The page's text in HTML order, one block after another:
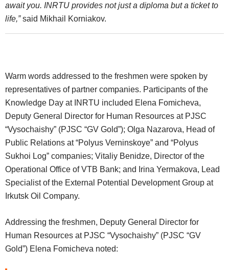
await you. INRTU provides not just a diploma but a ticket to
life,”said Mikhail Korniakov.
Warm words addressed to the freshmen were spoken by
representatives of partner companies. Participants of the
Knowledge Day at INRTU included Elena Fomicheva,
Deputy General Director for Human Resources at PJSC
“Vysochaishy” (PJSC “GV Gold”); Olga Nazarova, Head of
Public Relations at “Polyus Verninskoye” and “Polyus
Sukhoi Log” companies; Vitaliy Benidze, Director of the
Operational Office of VTB Bank; and Irina Yermakova, Lead
Specialist of the External Potential Development Group at
Irkutsk Oil Company.
Addressing the freshmen, Deputy General Director for
Human Resources at PJSC “Vysochaishy” (PJSC “GV
Gold”) Elena Fomicheva noted: